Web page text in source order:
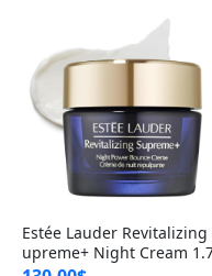
Estée Lauder Revitalizing
upreme+ Night Cream